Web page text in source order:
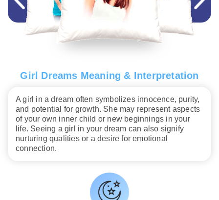
Girl Dreams Meaning & Interpretation
A girl in a dream often symbolizes innocence, purity,
and potential for growth. She may represent aspects
of your own inner child or new beginnings in your
life. Seeing a girl in your dream can also signify
nurturing qualities or a desire for emotional
connection.